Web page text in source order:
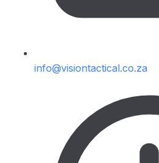
info@visiontactical.co.za